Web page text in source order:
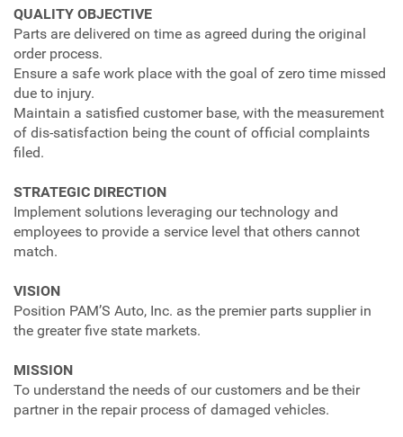
QUALITY OBJECTIVE
Parts are delivered on time as agreed during the original
order process.
Ensure a safe work place with the goal of zero time missed
due to injury.
Maintain a satisfied customer base, with the measurement
of dis-satisfaction being the count of official complaints
filed.
STRATEGIC DIRECTION
Implement solutions leveraging our technology and
employees to provide a service level that others cannot
match.
VISION
Position PAM’S Auto, Inc. as the premier parts supplier in
the greater five state markets.
MISSION
To understand the needs of our customers and be their
partner in the repair process of damaged vehicles.